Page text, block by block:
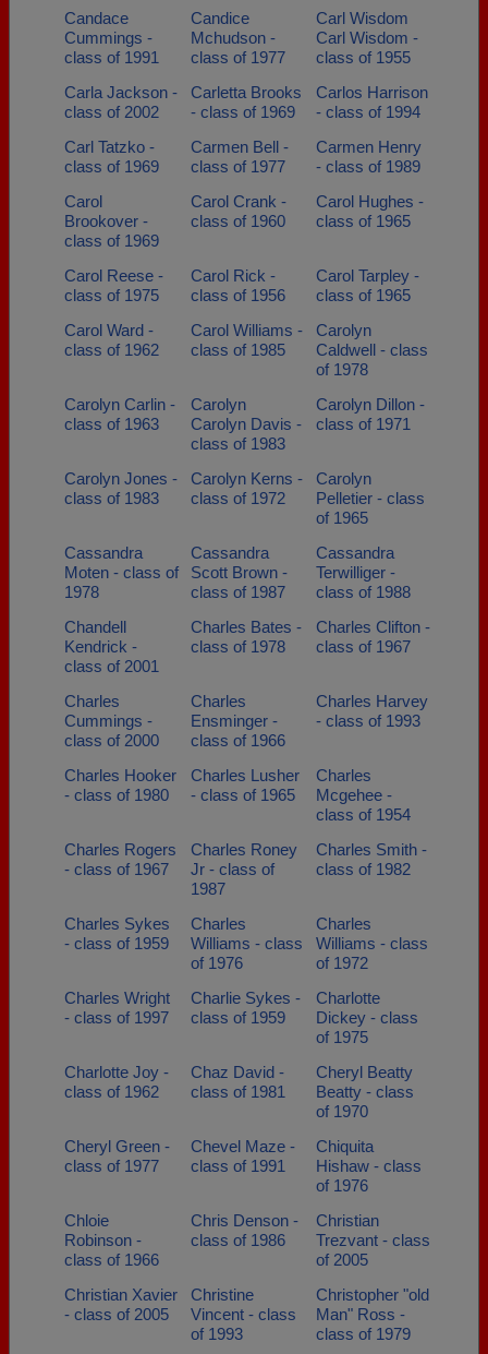
Candace
Cummings -
class of 1991
Candice
Mchudson -
class of 1977
Carl Wisdom
Carl Wisdom -
class of 1955
Carla Jackson -
class of 2002
Carletta Brooks
- class of 1969
Carlos Harrison
- class of 1994
Carl Tatzko -
class of 1969
Carmen Bell -
class of 1977
Carmen Henry
- class of 1989
Carol
Brookover -
class of 1969
Carol Crank -
class of 1960
Carol Hughes -
class of 1965
Carol Reese -
class of 1975
Carol Rick -
class of 1956
Carol Tarpley -
class of 1965
Carol Ward -
class of 1962
Carol Williams -
class of 1985
Carolyn
Caldwell - class
of 1978
Carolyn Carlin -
class of 1963
Carolyn
Carolyn Davis -
class of 1983
Carolyn Dillon -
class of 1971
Carolyn Jones -
class of 1983
Carolyn Kerns -
class of 1972
Carolyn
Pelletier - class
of 1965
Cassandra
Moten - class of
1978
Cassandra
Scott Brown -
class of 1987
Cassandra
Terwilliger -
class of 1988
Chandell
Kendrick -
class of 2001
Charles Bates -
class of 1978
Charles Clifton -
class of 1967
Charles
Cummings -
class of 2000
Charles
Ensminger -
class of 1966
Charles Harvey
- class of 1993
Charles Hooker
- class of 1980
Charles Lusher
- class of 1965
Charles
Mcgehee -
class of 1954
Charles Rogers
- class of 1967
Charles Roney
Jr - class of
1987
Charles Smith -
class of 1982
Charles Sykes
- class of 1959
Charles
Williams - class
of 1976
Charles
Williams - class
of 1972
Charles Wright
- class of 1997
Charlie Sykes -
class of 1959
Charlotte
Dickey - class
of 1975
Charlotte Joy -
class of 1962
Chaz David -
class of 1981
Cheryl Beatty
Beatty - class
of 1970
Cheryl Green -
class of 1977
Chevel Maze -
class of 1991
Chiquita
Hishaw - class
of 1976
Chloie
Robinson -
class of 1966
Chris Denson -
class of 1986
Christian
Trezvant - class
of 2005
Christian Xavier
- class of 2005
Christine
Vincent - class
of 1993
Christopher "old
Man" Ross -
class of 1979